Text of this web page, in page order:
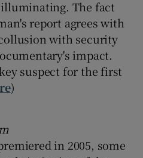
The fact
report agrees with
with security
impact.
suspect for the first
)
in 2005, some